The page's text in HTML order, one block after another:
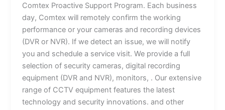
Comtex Proactive Support Program. Each business
day, Comtex will remotely confirm the working
performance or your cameras and recording devices
(DVR or NVR). If we detect an issue, we will notify
you and schedule a service visit. We provide a full
selection of security cameras, digital recording
equipment (DVR and NVR), monitors, . Our extensive
range of CCTV equipment features the latest
technology and security innovations. and other